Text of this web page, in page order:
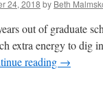
We’re
Still
Ahead
24, 2018 by Beth
out of graduate
extra energy to dig
reading →